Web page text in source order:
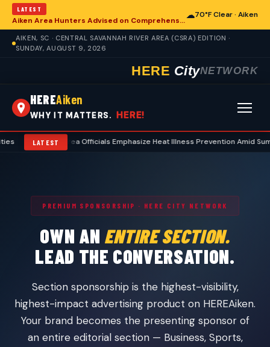
LATEST
Aiken Area Hunters Advised on Comprehensive Preseason Deer Preparation
☁70°F Clear · Aiken
AIKEN, SC · CENTRAL SAVANNAH RIVER AREA (CSRA) EDITION ·
SUNDAY, AUGUST 9, 2026
HERE CityNETWORK
HEREAiken
WHY IT MATTERS. HERE!
LATEST
• Aiken Area Officials Emphasize Heat Illness Prevention Amid Summer
PREMIUM SPONSORSHIP · HERE CITY NETWORK
OWN AN ENTIRE SECTION.
LEAD THE CONVERSATION.
Section sponsorship is the highest-visibility,
highest-impact advertising product on HEREAiken.
Your brand becomes the presenting sponsor of
an entire editorial section — Business, Sports,